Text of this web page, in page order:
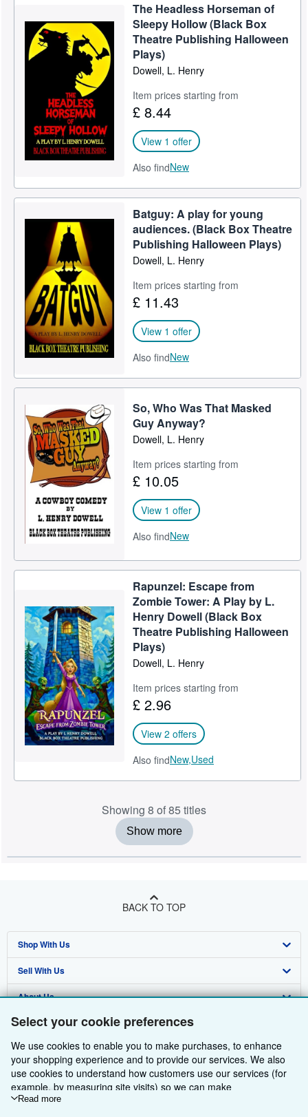
Select your cookie preferences
We use cookies to enable you to make purchases, to enhance
your shopping experience and to provide our services. We also
use cookies to understand how customers use our services (for
example, by measuring site visits) so we can make
improvements. If you agree, we'll also use third-party cookies to
Read more
The Headless Horseman of
Sleepy Hollow (Black Box
Theatre Publishing Halloween
Plays)
Dowell, L. Henry
Item prices starting from
£ 8.44
View 1 offer
Also findNew
Batguy: A play for young
audiences. (Black Box Theatre
Publishing Halloween Plays)
Dowell, L. Henry
Item prices starting from
£ 11.43
View 1 offer
Also findNew
So, Who Was That Masked
Guy Anyway?
Dowell, L. Henry
Item prices starting from
£ 10.05
View 1 offer
Also findNew
Rapunzel: Escape from
Zombie Tower: A Play by L.
Henry Dowell (Black Box
Theatre Publishing Halloween
Plays)
Dowell, L. Henry
Item prices starting from
£ 2.96
View 2 offers
Also findNew,Used
Showing 8 of 85 titles
Show more
BACK TO TOP
Shop With Us
Advanced Search
Browse Collections
My Account
My Orders
View Basket
Sell With Us
Start Selling
Join Our Affiliate Programme
Book Buyback
Refer a seller
About Us
About AbeBooks
Media
Careers
Privacy Policy
Find Help
Help
Customer Service
Other AbeBooks Companies
AbeBooks.com
AbeBooks.de
Follow AbeBooks